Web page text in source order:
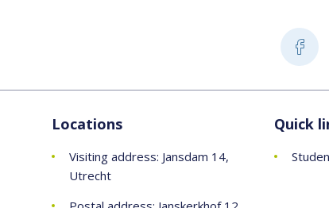
Locations
Visiting address: Jansdam 14,
Utrecht
Quick